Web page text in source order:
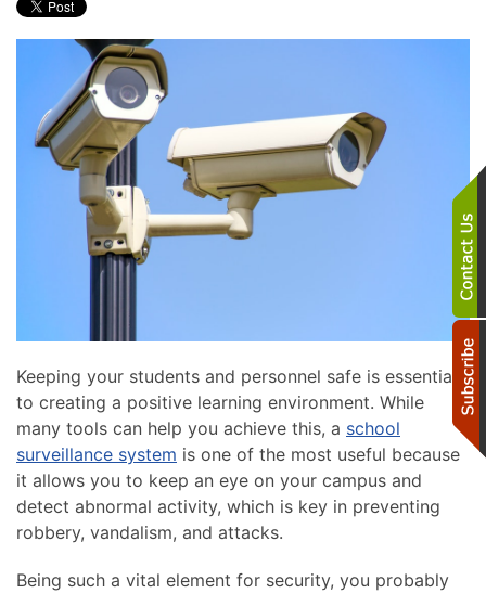
Keeping your students and personnel safe is essential
to creating a positive learning environment. While
many tools can help you achieve this, a school
surveillance system is one of the most useful because
it allows you to keep an eye on your campus and
detect abnormal activity, which is key in preventing
robbery, vandalism, and attacks.
Being such a vital element for security, you probably